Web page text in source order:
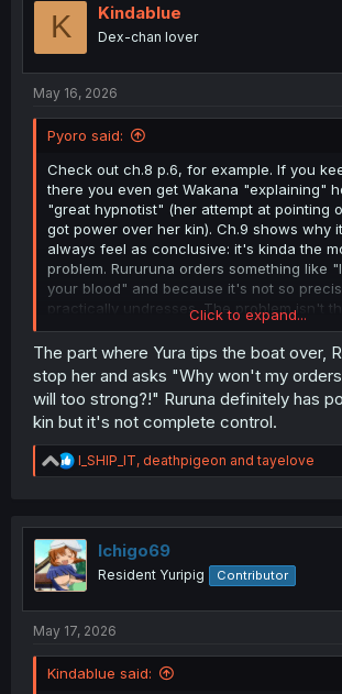
K Kindablue
Dex-chan lover
May 16, 2026
Pyoro said:
Check out ch.8 p.6, for example. If you
there you even get Wakana "explaining"
"great hypnotist" (her attempt at pointing
got power over her kin). Ch.9 shows why
always feel as conclusive: it's kinda the
problem. Rururuna orders something like
your blood" and because it's not so
practically undresses. The problem isn't
order them around, the problem is that
orders are open to interpretation and her
within that.
Teacher's chapters (around 14-16) are
to me too.
Yeah, you can invent any sort of
whatever. BUT. There's zero indication
People question whether Rurururuna's
because it's not always obvious, but the
absolutely no basis in what's being shown
outsider who doesn't see what's
indicates a crack in what we are being
As for "kin having reduced free will" -
Click to expand...
The part where Yura tips the boat over,
stop her and asks "Why won't my
will too strong?!" Ruruna definitely has
kin but it's not complete control.
R
e
t
i
o
n
I_SHIP_IT, deathpigeon andtayelove
Ichigo69
Resident Yuripig Contributor
May 17, 2026
Kindablue said: